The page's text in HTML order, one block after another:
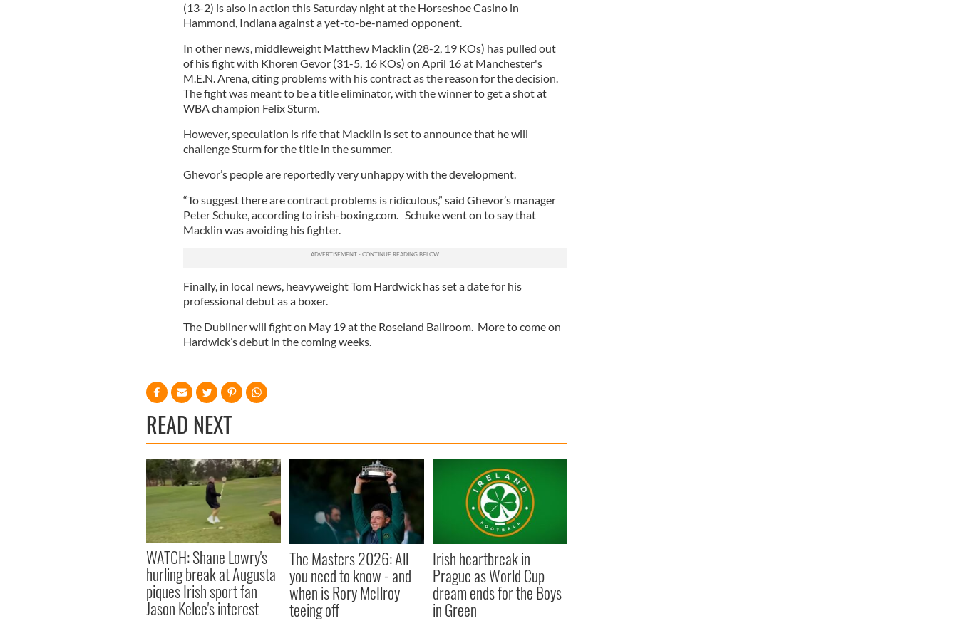
(13-2) is also in action this Saturday night at the Horseshoe Casino in
Hammond, Indiana against a yet-to-be-named opponent.
In other news, middleweight Matthew Macklin (28-2, 19 KOs) has pulled out
of his fight with Khoren Gevor (31-5, 16 KOs) on April 16 at Manchester's
M.E.N. Arena, citing problems with his contract as the reason for the decision.
The fight was meant to be a title eliminator, with the winner to get a shot at
WBA champion Felix Sturm.
However, speculation is rife that Macklin is set to announce that he will
challenge Sturm for the title in the summer.
Ghevor’s people are reportedly very unhappy with the development.
“To suggest there are contract problems is ridiculous,” said Ghevor’s manager
Peter Schuke, according to irish-boxing.com. Schuke went on to say that
Macklin was avoiding his fighter.
Finally, in local news, heavyweight Tom Hardwick has set a date for his
professional debut as a boxer.
The Dubliner will fight on May 19 at the Roseland Ballroom. More to come on
Hardwick’s debut in the coming weeks.
READ NEXT
WATCH: Shane Lowry's
hurling break at Augusta
piques Irish sport fan
Jason Kelce's interest
The Masters 2026: All
you need to know - and
when is Rory McIlroy
teeing off
Irish heartbreak in
Prague as World Cup
dream ends for the Boys
in Green